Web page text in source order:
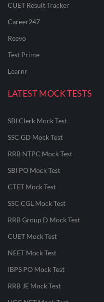
CUET Result Tracker
Career247
Reevo
Test Prime
Learnr
LATEST MOCK TESTS
SBI Clerk Mock Test
SSC GD Mock Test
RRB NTPC Mock Test
SBI PO Mock Test
CTET Mock Test
SSC CGL Mock Test
RRB Group D Mock Test
CUET Mock Test
NEET Mock Test
IBPS PO Mock Test
RRB JE Mock Test